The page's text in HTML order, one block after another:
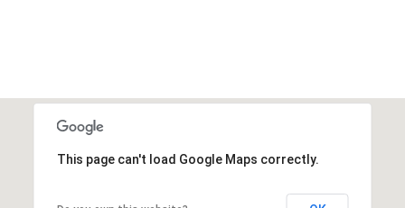
This page can't load Google Maps correctly.